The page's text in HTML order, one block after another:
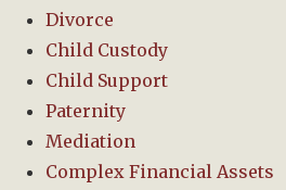
Divorce
Child Custody
Child Support
Paternity
Mediation
Complex Financial Assets